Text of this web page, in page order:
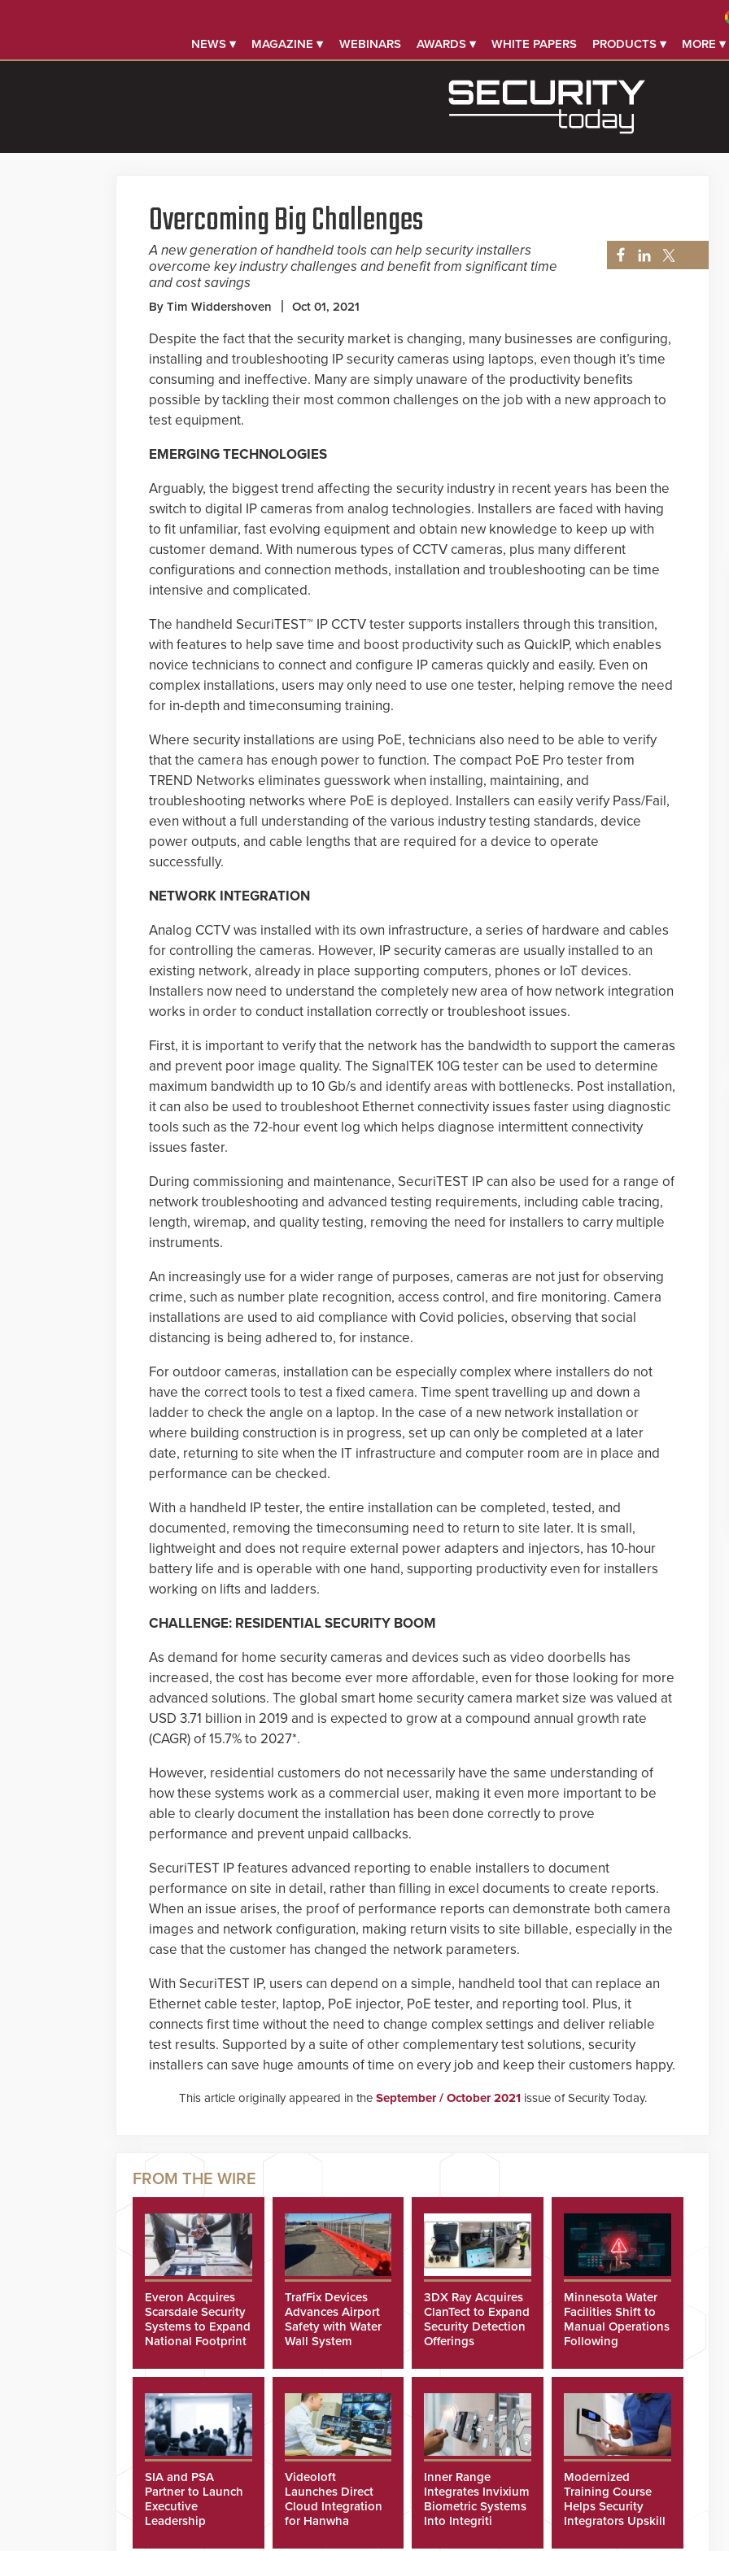
NEWS ▾ MAGAZINE ▾ WEBINARS AWARDS ▾ WHITE PAPERS PRODUCTS ▾ MORE ▾
Overcoming Big Challenges
A new generation of handheld tools can help security installers
overcome key industry challenges and benefit from significant time
and cost savings
By Tim Widdershoven Oct 01, 2021
Despite the fact that the security market is changing, many businesses are configuring,
installing and troubleshooting IP security cameras using laptops, even though it’s time
consuming and ineffective. Many are simply unaware of the productivity benefits
possible by tackling their most common challenges on the job with a new approach to
test equipment.
EMERGING TECHNOLOGIES
Arguably, the biggest trend affecting the security industry in recent years has been the
switch to digital IP cameras from analog technologies. Installers are faced with having
to fit unfamiliar, fast evolving equipment and obtain new knowledge to keep up with
customer demand. With numerous types of CCTV cameras, plus many different
configurations and connection methods, installation and troubleshooting can be time
intensive and complicated.
The handheld SecuriTEST™ IP CCTV tester supports installers through this transition,
with features to help save time and boost productivity such as QuickIP, which enables
novice technicians to connect and configure IP cameras quickly and easily. Even on
complex installations, users may only need to use one tester, helping remove the need
for in-depth and timeconsuming training.
Where security installations are using PoE, technicians also need to be able to verify
that the camera has enough power to function. The compact PoE Pro tester from
TREND Networks eliminates guesswork when installing, maintaining, and
troubleshooting networks where PoE is deployed. Installers can easily verify Pass/Fail,
even without a full understanding of the various industry testing standards, device
power outputs, and cable lengths that are required for a device to operate
successfully.
NETWORK INTEGRATION
Analog CCTV was installed with its own infrastructure, a series of hardware and cables
for controlling the cameras. However, IP security cameras are usually installed to an
existing network, already in place supporting computers, phones or IoT devices.
Installers now need to understand the completely new area of how network integration
works in order to conduct installation correctly or troubleshoot issues.
First, it is important to verify that the network has the bandwidth to support the cameras
and prevent poor image quality. The SignalTEK 10G tester can be used to determine
maximum bandwidth up to 10 Gb/s and identify areas with bottlenecks. Post installation,
it can also be used to troubleshoot Ethernet connectivity issues faster using diagnostic
tools such as the 72-hour event log which helps diagnose intermittent connectivity
issues faster.
During commissioning and maintenance, SecuriTEST IP can also be used for a range of
network troubleshooting and advanced testing requirements, including cable tracing,
length, wiremap, and quality testing, removing the need for installers to carry multiple
instruments.
An increasingly use for a wider range of purposes, cameras are not just for observing
crime, such as number plate recognition, access control, and fire monitoring. Camera
installations are used to aid compliance with Covid policies, observing that social
distancing is being adhered to, for instance.
For outdoor cameras, installation can be especially complex where installers do not
have the correct tools to test a fixed camera. Time spent travelling up and down a
ladder to check the angle on a laptop. In the case of a new network installation or
where building construction is in progress, set up can only be completed at a later
date, returning to site when the IT infrastructure and computer room are in place and
performance can be checked.
With a handheld IP tester, the entire installation can be completed, tested, and
documented, removing the timeconsuming need to return to site later. It is small,
lightweight and does not require external power adapters and injectors, has 10-hour
battery life and is operable with one hand, supporting productivity even for installers
working on lifts and ladders.
CHALLENGE: RESIDENTIAL SECURITY BOOM
As demand for home security cameras and devices such as video doorbells has
increased, the cost has become ever more affordable, even for those looking for more
advanced solutions. The global smart home security camera market size was valued at
USD 3.71 billion in 2019 and is expected to grow at a compound annual growth rate
(CAGR) of 15.7% to 2027*.
However, residential customers do not necessarily have the same understanding of
how these systems work as a commercial user, making it even more important to be
able to clearly document the installation has been done correctly to prove
performance and prevent unpaid callbacks.
SecuriTEST IP features advanced reporting to enable installers to document
performance on site in detail, rather than filling in excel documents to create reports.
When an issue arises, the proof of performance reports can demonstrate both camera
images and network configuration, making return visits to site billable, especially in the
case that the customer has changed the network parameters.
With SecuriTEST IP, users can depend on a simple, handheld tool that can replace an
Ethernet cable tester, laptop, PoE injector, PoE tester, and reporting tool. Plus, it
connects first time without the need to change complex settings and deliver reliable
test results. Supported by a suite of other complementary test solutions, security
installers can save huge amounts of time on every job and keep their customers happy.
This article originally appeared in the September / October 2021issue of Security Today.
Everon Acquires
Scarsdale Security
Systems to Expand
National Footprint
TrafFix Devices
Advances Airport
Safety with Water
Wall System
3DX Ray Acquires
ClanTect to Expand
Security Detection
Offerings
Minnesota Water
Facilities Shift to
Manual Operations
Following
SIA and PSA
Partner to Launch
Executive
Leadership
Videoloft
Launches Direct
Cloud Integration
for Hanwha
Inner Range
Integrates Invixium
Biometric Systems
Into Integriti
Modernized
Training Course
Helps Security
Integrators Upskill